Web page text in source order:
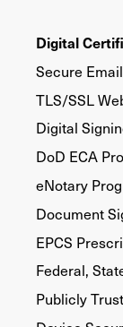
Digital
Secure
TLS/SSL
Digital
DoD ECA
eNotary
Document
EPCS
Federal,
Publicly